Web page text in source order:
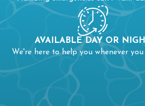
AVAILABLE DAY OR
We're here to help you whenever you